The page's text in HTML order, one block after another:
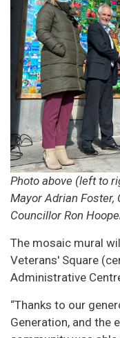
Photo above (left to
Mayor Adrian Foster,
Councillor Ron
The mosaic mural
Veterans' Square
Administrative
“Thanks to our
Generation, and the